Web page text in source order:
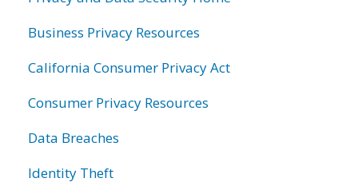
Business Privacy Resources
California Consumer Privacy Act
Consumer Privacy Resources
Data Breaches
Identity Theft